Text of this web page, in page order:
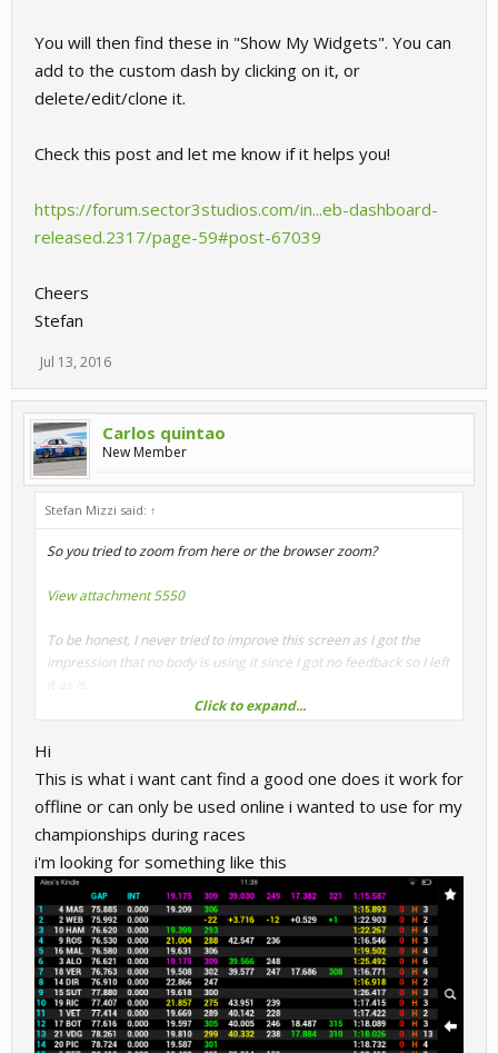
You will then find these in "Show My Widgets". You can
add to the custom dash by clicking on it, or
delete/edit/clone it.
Check this post and let me know if it helps you!
https://forum.sector3studios.com/in...eb-dashboard-
released.2317/page-59#post-67039
Cheers
Stefan
Jul 13, 2016
Carlos quintao
New Member
Stefan Mizzi said: ↑
So you tried to zoom from here or the browser zoom?
View attachment 5550
To be honest, I never tried to improve this screen as I got the
impression that no body is using it since I got no feedback so I left
so easy stuff to do.
Cheers
Stefan
Click to expand...
Hi
This is what i want cant find a good one does it work for
offline or can only be used online i wanted to use for my
championships during races
i'm looking for something like this